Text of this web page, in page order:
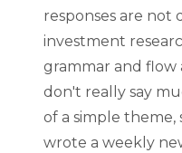
responses are
investment
grammar and flow
don't really say
of a simple theme,
wrote a weekly